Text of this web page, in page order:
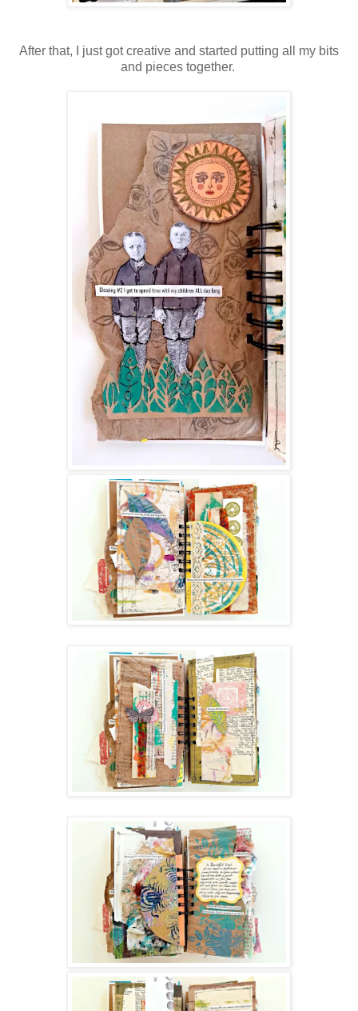
After that, I just got creative and started putting all my bits
and pieces together.